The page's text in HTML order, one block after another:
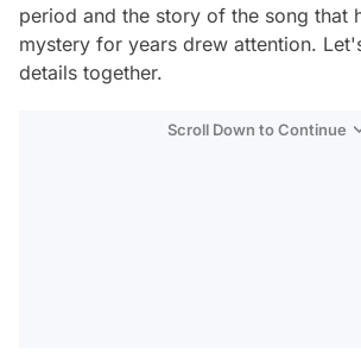
period and the story of the song that
mystery for years drew attention.
details together.
Scroll Down to Continue